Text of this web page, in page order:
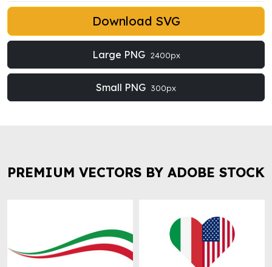
Download SVG
Large PNG 2400px
Small PNG 300px
PREMIUM VECTORS BY ADOBE STOCK